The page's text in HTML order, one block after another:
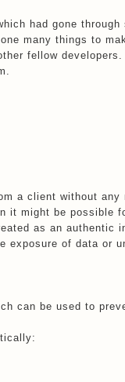
had gone
many things to
fellow
a client without
it might be possible
as an authentic
of data or
can be used to